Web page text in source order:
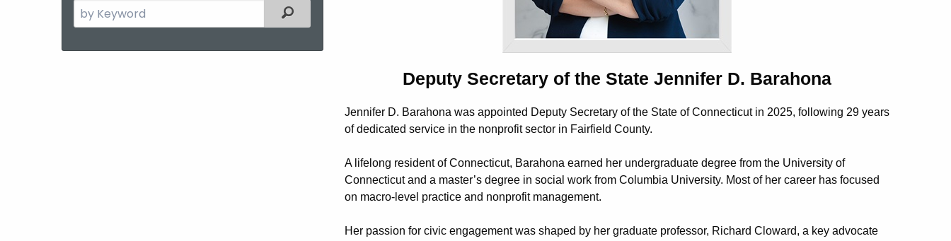
Search
the
Filtered Topic Search
Deputy Secretary of the State Jennifer D. Barahona
Jennifer D. Barahona was appointed Deputy Secretary of the State of Connecticut in 2025, following 29 years
of dedicated service in the nonprofit sector in Fairfield County.
A lifelong resident of Connecticut, Barahona earned her undergraduate degree from the University of
Connecticut and a master’s degree in social work from Columbia University. Most of her career has focused
on macro-level practice and nonprofit management.
Her passion for civic engagement was shaped by her graduate professor, Richard Cloward, a key advocate